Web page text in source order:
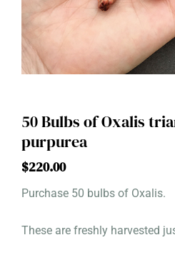
50 Bulbs of Oxalis
purpurea
$220.00
Purchase 50 bulbs of Oxalis.
These are freshly harvested